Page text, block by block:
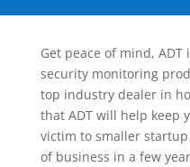
Get peace of mind,
security monitoring
top industry dealer in
that ADT will help keep
victim to smaller
of business in a few